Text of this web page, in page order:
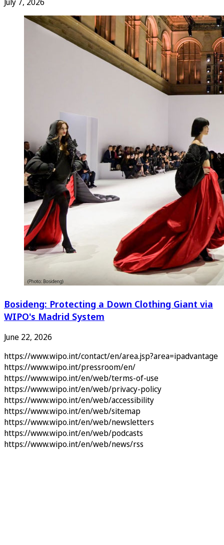
Bosideng: Protecting a Down Clothing Giant via
WIPO's Madrid System
June 22, 2026
https://www.wipo.int/contact/en/area.jsp?area=ipadvantage
https://www.wipo.int/pressroom/en/
https://www.wipo.int/en/web/terms-of-use
https://www.wipo.int/en/web/privacy-policy
https://www.wipo.int/en/web/accessibility
https://www.wipo.int/en/web/sitemap
https://www.wipo.int/en/web/newsletters
https://www.wipo.int/en/web/podcasts
https://www.wipo.int/en/web/news/rss